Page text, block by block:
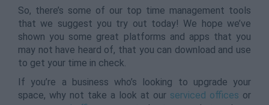
So, there’s some of our top time management tools
that we suggest you try out today! We hope we’ve
shown you some great platforms and apps that you
may not have heard of, that you can download and use
to get your time in check.
If you’re a business who’s looking to upgrade your
space, why not take a look at our serviced offices or